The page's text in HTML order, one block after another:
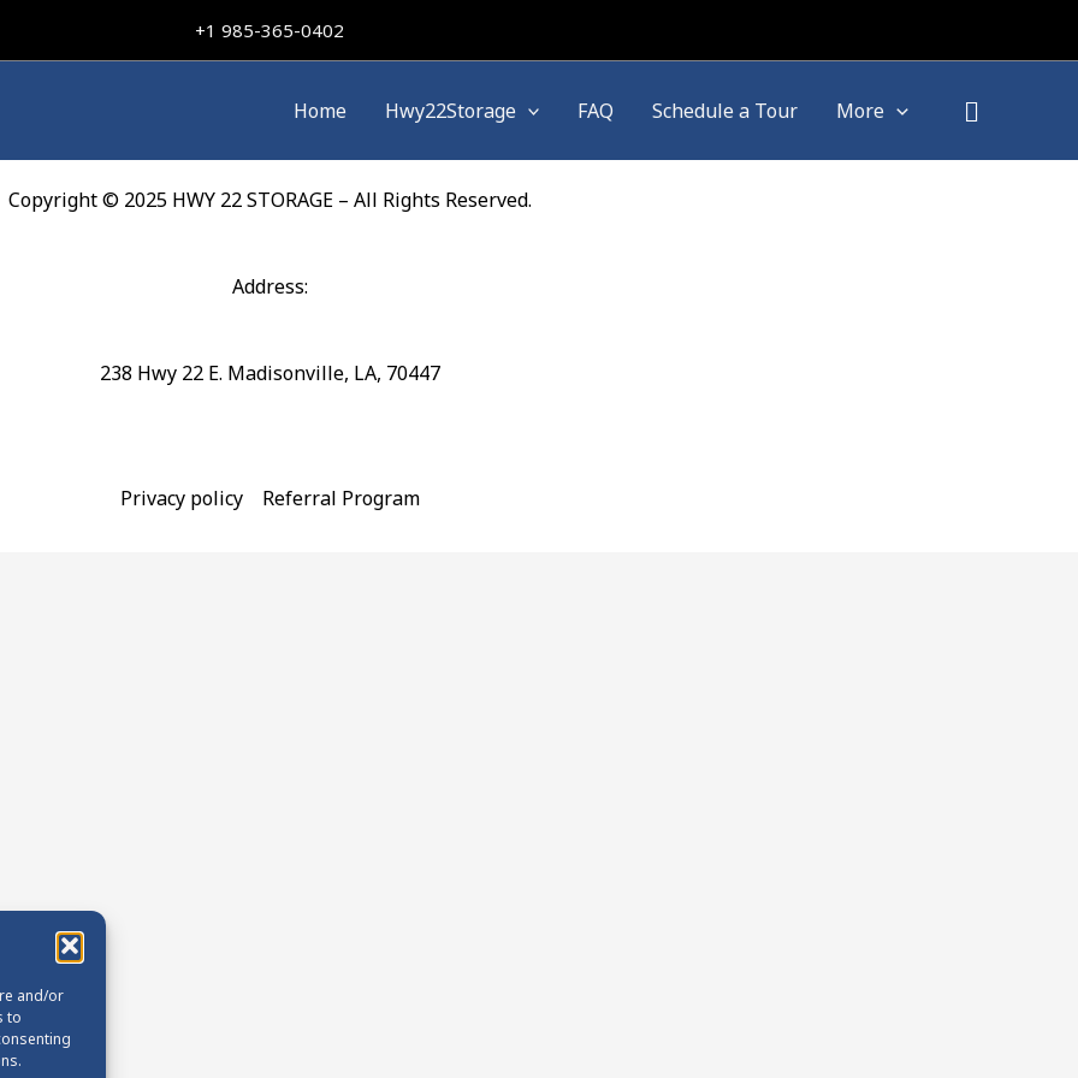
and/or
to
+1 985-365-0402
Home Hwy22Storage FAQ Schedule a Tour More
Copyright © 2025 HWY 22 STORAGE – All Rights Reserved.
Address:
238 Hwy 22 E. Madisonville, LA, 70447
Privacy policy Referral Program